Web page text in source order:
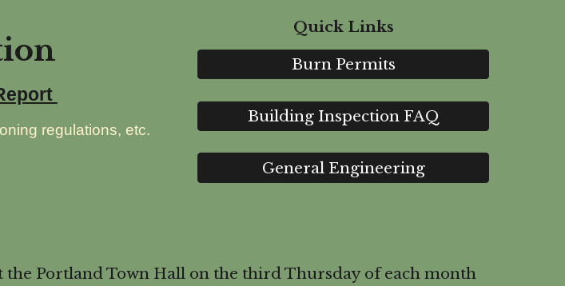
regulations, etc.
Quick Links
Burn Permits
Building Inspection FAQ
General Engineering
Portland Town Hall on the third Thursday of each month